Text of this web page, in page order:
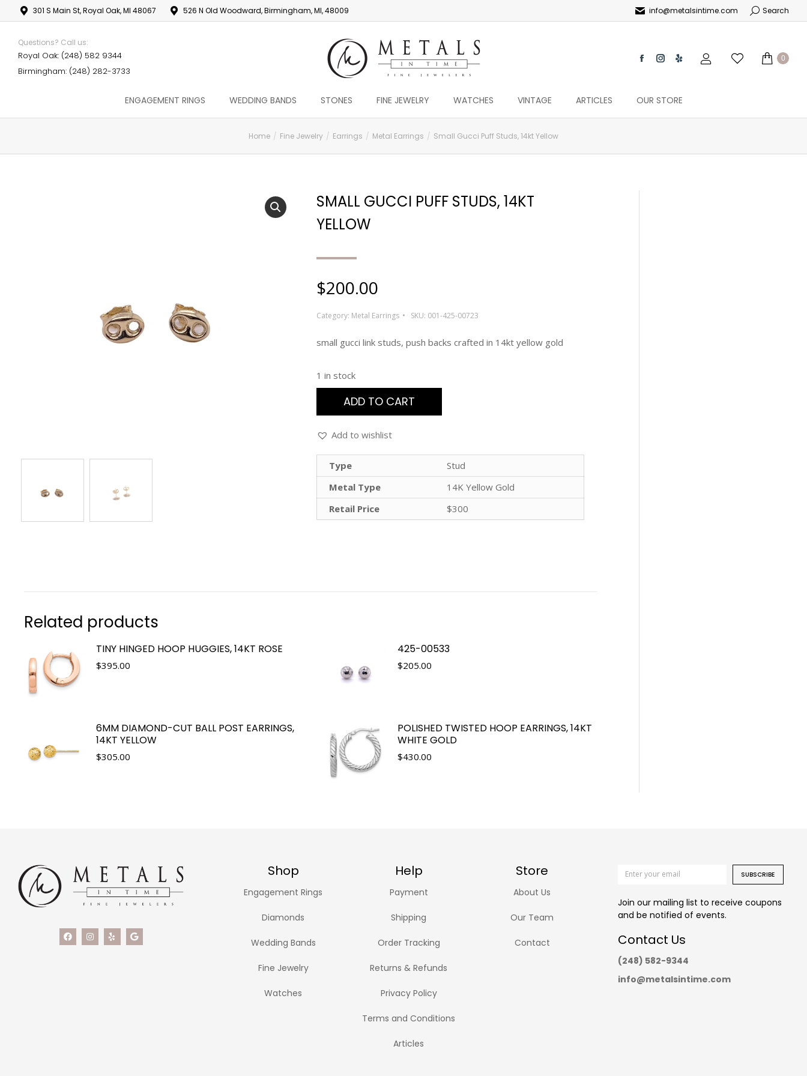
301 S Main St, Royal Oak, MI 48067 526 N Old Woodward, Birmingham, MI, 48009 info@metalsintime.com Search
Questions? Call us:
Royal Oak: (248) 582 9344
Birmingham: (248) 282-3733
0
ENGAGEMENT RINGS WEDDING BANDS STONES FINE JEWELRY WATCHES VINTAGE ARTICLES OUR STORE
Home Fine Jewelry Earrings Metal Earrings Small Gucci Puff Studs, 14kt Yellow
SMALL GUCCI PUFF STUDS, 14KT
YELLOW
$200.00
Category: Metal Earrings SKU: 001-425-00723
small gucci link studs, push backs crafted in 14kt yellow gold
1 in stock
ADD TO CART
Add to wishlist
Type
Stud
Metal Type
14K Yellow Gold
Retail Price
$300
Related products
TINY HINGED HOOP HUGGIES, 14KT ROSE
$395.00
425-00533
$205.00
6MM DIAMOND-CUT BALL POST EARRINGS,
14KT YELLOW
$305.00
POLISHED TWISTED HOOP EARRINGS, 14KT
WHITE GOLD
$430.00
Shop Help Store
Engagement Rings
Diamonds
Wedding Bands
Fine Jewelry
Watches
Payment
Shipping
Order Tracking
Returns & Refunds
Privacy Policy
Terms and Conditions
Articles
About Us
Our Team
Contact
SUBSCRIBE
Join our mailing list to receive coupons
and be notified of events.
Contact Us
(248) 582-9344
info@metalsintime.com